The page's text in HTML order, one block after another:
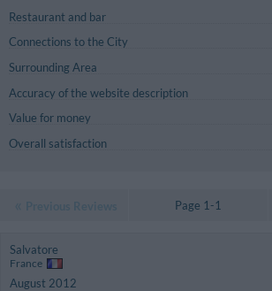
Restaurant and bar
Connections to the City
Surrounding Area
Accuracy of the website description
Value for money
Overall satisfaction
Page 1-1
Salvatore
France
August 2012